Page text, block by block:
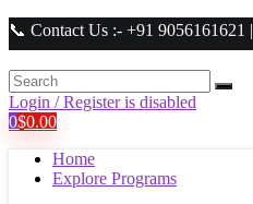
📞 Contact Us :- +91 9056161621 |
Login / Register is disabled
0$0.00
Home
Explore Programs